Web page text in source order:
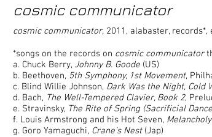
cosmic communicator
cosmic communicator, 2011, alabaster,
*songs on the records on cosmic communicator
a. Chuck Berry, Johnny B. Goode (US)
b. Beethoven, 5th Symphony, 1st Movement,
c. Blind Willie Johnson, Dark Was the Night, Cold
d. Bach, The Well-Tempered Clavier, Book 2,
e. Stravinsky, The Rite of Spring (Sacrificial
f. Louis Armstrong and his Hot Seven,
g. Goro Yamaguchi, Crane’s Nest(Jap)